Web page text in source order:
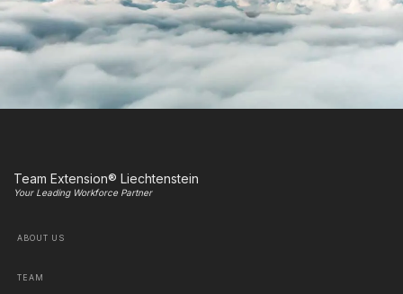
Team Extension® Liechtenstein
Your Leading Workforce Partner
ABOUT US
TEAM